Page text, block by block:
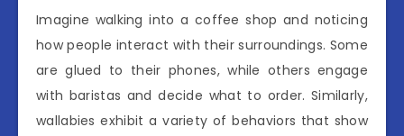
Imagine walking into a coffee shop and noticing
how people interact with their surroundings. Some
are glued to their phones, while others engage
with baristas and decide what to order. Similarly,
wallabies exhibit a variety of behaviors that show